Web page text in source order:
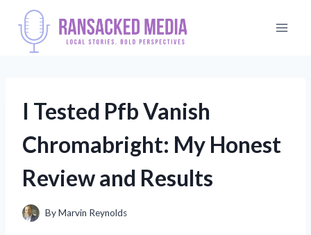
content
I Tested Pfb Vanish
Chromabright: My Honest
Review and Results
ByMarvin Reynolds